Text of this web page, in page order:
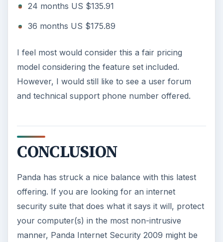
24 months US $135.91
36 months US $175.89
I feel most would consider this a fair pricing
model considering the feature set included.
However, I would still like to see a user forum
and technical support phone number offered.
CONCLUSION
Panda has struck a nice balance with this latest
offering. If you are looking for an internet
security suite that does what it says it will, protect
your computer(s) in the most non-intrusive
manner, Panda Internet Security 2009 might be